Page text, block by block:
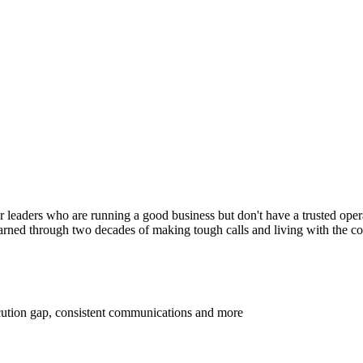
who are running a good business but don't have a trusted
through two decades of making tough calls and living with the
gap, consistent communications and more